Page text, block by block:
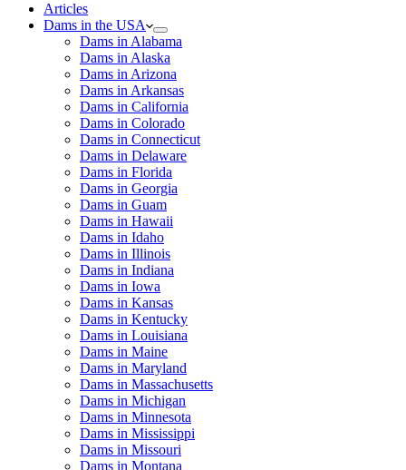
Articles
Dams in the USA
Dams in Alabama
Dams in Alaska
Dams in Arizona
Dams in Arkansas
Dams in California
Dams in Colorado
Dams in Connecticut
Dams in Delaware
Dams in Florida
Dams in Georgia
Dams in Guam
Dams in Hawaii
Dams in Idaho
Dams in Illinois
Dams in Indiana
Dams in Iowa
Dams in Kansas
Dams in Kentucky
Dams in Louisiana
Dams in Maine
Dams in Maryland
Dams in Massachusetts
Dams in Michigan
Dams in Minnesota
Dams in Mississippi
Dams in Missouri
Dams in Montana